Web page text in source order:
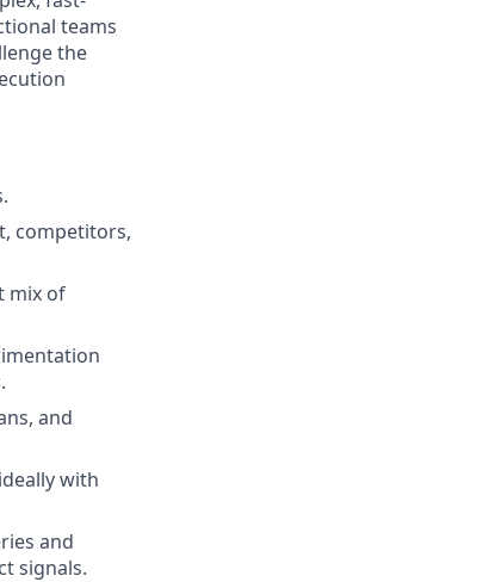
teams
the
competitors,
mix of
and
with
and
signals.